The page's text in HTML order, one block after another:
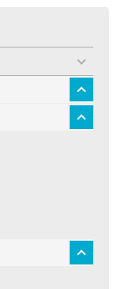
toggle
menu
toggle
menu
toggle
toggle